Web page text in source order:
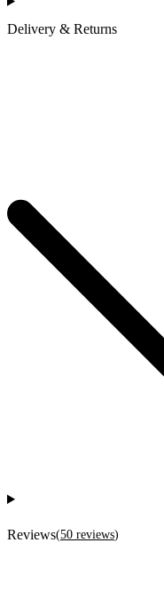
Delivery & Returns
Reviews(50 reviews)